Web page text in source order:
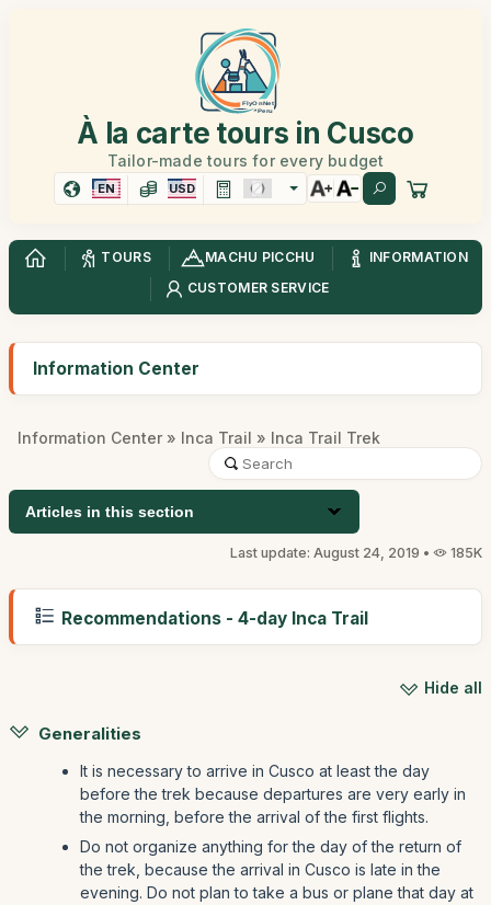
À la carte tours in Cusco
Tailor-made tours for every budget
EN USD
TOURS MACHU PICCHU
INFORMATION
CUSTOMER SERVICE
Information Center
Information Center » Inca Trail » Inca Trail Trek
Articles in this section
Last update: August 24, 2019 • 185K
Recommendations - 4-day Inca Trail
Hide all
Generalities
It is necessary to arrive in Cusco at least the day
before the trek because departures are very early in
the morning, before the arrival of the first flights.
Do not organize anything for the day of the return of
the trek, because the arrival in Cusco is late in the
evening. Do not plan to take a bus or plane that day at